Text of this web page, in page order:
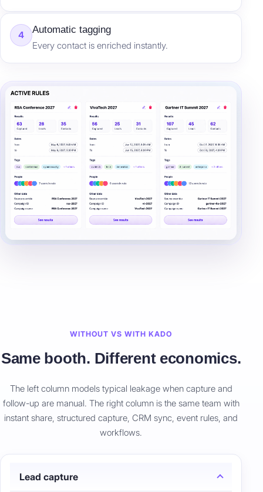
4
Automatic tagging
Every contact is enriched instantly.
WITHOUT VS WITH KADO
Same booth. Different economics.
The left column models typical leakage when capture and
follow-up are manual. The right column is the same team with
instant share, structured capture, CRM sync, event rules, and
workflows.
Lead capture